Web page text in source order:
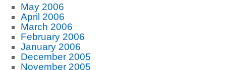
May 2006
April 2006
March 2006
February 2006
January 2006
December 2005
November 2005